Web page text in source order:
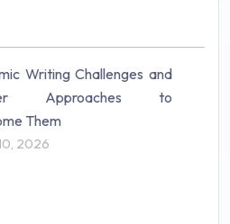
(10)
Writing Challenges and
Approaches to
Them
2026